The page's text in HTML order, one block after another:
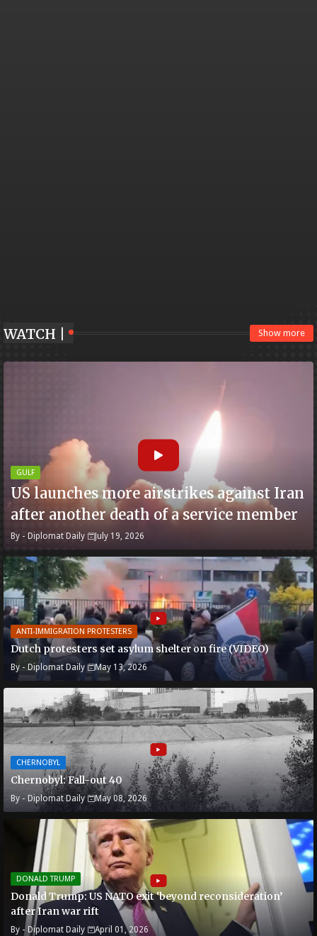
WATCH | Show more
GULF
US launches more airstrikes against Iran
after another death of a service member
By - Diplomat Daily July 19, 2026
ANTI-IMMIGRATION PROTESTERS
Dutch protesters set asylum shelter on fire (VIDEO)
By - Diplomat Daily May 13, 2026
CHERNOBYL
Chernobyl: Fall-out 40
By - Diplomat Daily May 08, 2026
DONALD TRUMP
Donald Trump: US NATO exit ‘beyond reconsideration’
after Iran war rift
By - Diplomat Daily April 01, 2026